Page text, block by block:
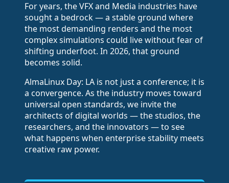
For years, the VFX and Media industries have
sought a bedrock — a stable ground where
the most demanding renders and the most
complex simulations could live without fear of
shifting underfoot. In 2026, that ground
becomes solid.
AlmaLinux Day: LA is not just a conference; it is
a convergence. As the industry moves toward
universal open standards, we invite the
architects of digital worlds — the studios, the
researchers, and the innovators — to see
what happens when enterprise stability meets
creative raw power.